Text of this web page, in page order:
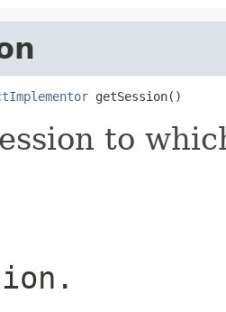
getSession()
to